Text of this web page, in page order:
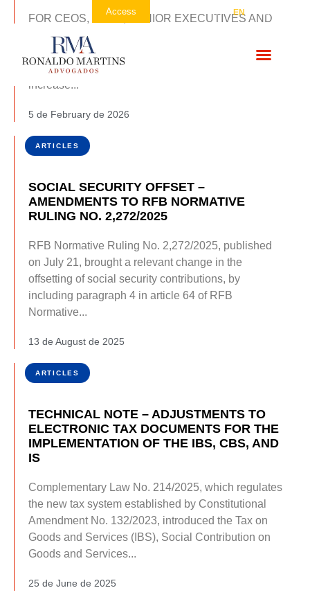
Access PT EN ES
FOR CEOS, CFOS, SENIOR EXECUTIVES AND
LEGAL CONSUEL Brazil’s projected tax burden for
2026 is expected to reach 34.12% of GDP,
compared to 32.2% in 2025, signaling a material
increase...
5 de February de 2026
ARTICLES
SOCIAL SECURITY OFFSET –
AMENDMENTS TO RFB NORMATIVE
RULING NO. 2,272/2025
RFB Normative Ruling No. 2,272/2025, published
on July 21, brought a relevant change in the
offsetting of social security contributions, by
including paragraph 4 in article 64 of RFB
Normative...
13 de August de 2025
ARTICLES
TECHNICAL NOTE – ADJUSTMENTS TO
ELECTRONIC TAX DOCUMENTS FOR THE
IMPLEMENTATION OF THE IBS, CBS, AND
IS
Complementary Law No. 214/2025, which regulates
the new tax system established by Constitutional
Amendment No. 132/2023, introduced the Tax on
Goods and Services (IBS), Social Contribution on
Goods and Services...
25 de June de 2025